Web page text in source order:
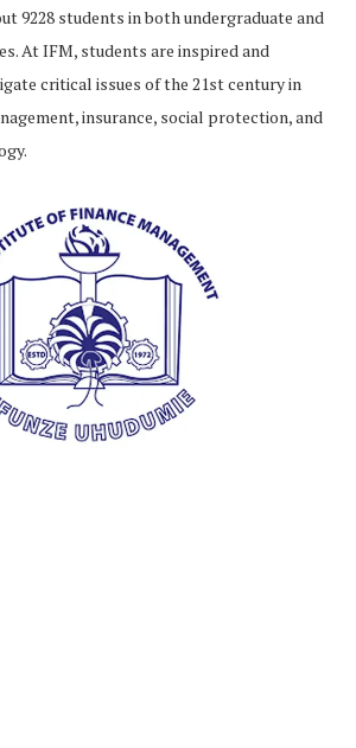
9228 students in both undergraduate and
At IFM, students are inspired and
critical issues of the 21st century in
insurance, social protection, and